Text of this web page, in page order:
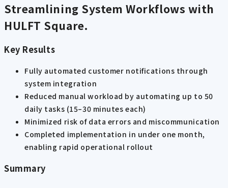
Streamlining System Workflows with
HULFT Square.
Key Results
Fully automated customer notifications through
system integration
Reduced manual workload by automating up to 50
daily tasks (15–30 minutes each)
Minimized risk of data errors and miscommunication
Completed implementation in under one month,
enabling rapid operational rollout
Summary